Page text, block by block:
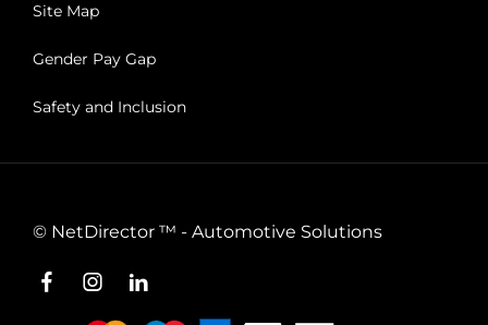
Site Map
Gender Pay Gap
Safety and Inclusion
© NetDirector ™ - Automotive Solutions